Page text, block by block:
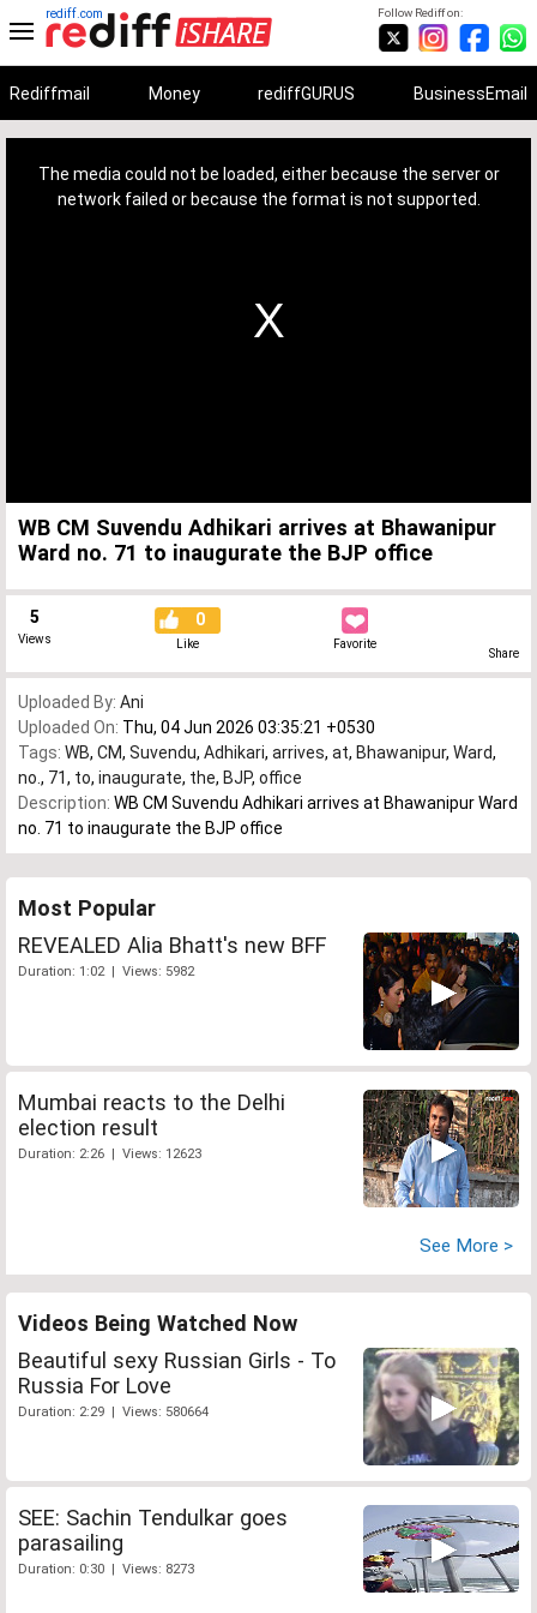
Follow Rediff on:
rediff.com
Rediffmail Money rediffGURUS BusinessEmail
The media could not be loaded, either because the server or
network failed or because the format is not supported.
WB CM Suvendu Adhikari arrives at Bhawanipur
Ward no. 71 to inaugurate the BJP office
5
Views
0
Like Favorite
Share
Uploaded By: Ani
Uploaded On: Thu, 04 Jun 2026 03:35:21 +0530
Tags: WB, CM, Suvendu, Adhikari, arrives, at, Bhawanipur, Ward,
no. , 71, to, inaugurate, the, BJP, office
Description: WB CM Suvendu Adhikari arrives at Bhawanipur Ward
no. 71 to inaugurate the BJP office
Most Popular
REVEALED Alia Bhatt's new BFF
Duration: 1:02 | Views: 5982
Mumbai reacts to the Delhi
election result
Duration: 2:26 | Views: 12623
See More >
Videos Being Watched Now
Beautiful sexy Russian Girls - To
Russia For Love
Duration: 2:29 | Views: 580664
SEE: Sachin Tendulkar goes
parasailing
Duration: 0:30 | Views: 8273